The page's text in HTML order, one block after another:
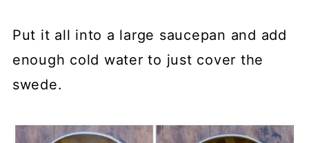
Put it all into a large saucepan and add
enough cold water to just cover the
swede.